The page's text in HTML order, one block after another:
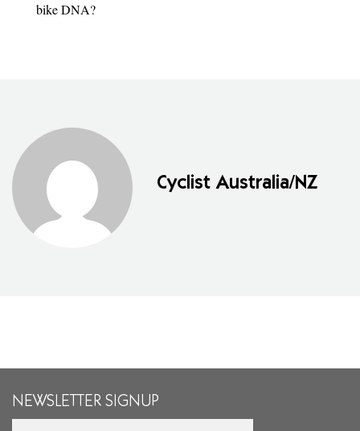
bike DNA?
Cyclist Australia/NZ
NEWSLETTER SIGNUP